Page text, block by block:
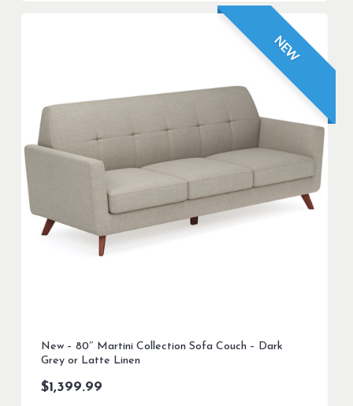
NEW
New – 80″ Martini Collection Sofa Couch – Dark
Grey or Latte Linen
$1,399.99